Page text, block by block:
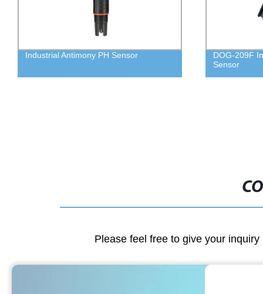
Industrial Antimony PH Sensor DOG-209F
Sensor
Please feel free to give your